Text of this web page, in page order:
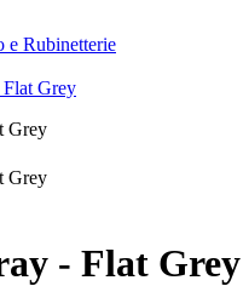
e Rubinetterie
Grey
- Flat Grey